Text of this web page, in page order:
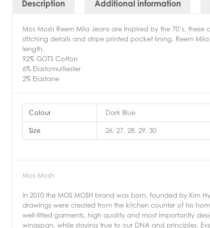
Description Additional information
Mos Mosh Reem Mila Jeans are Inspired by the 70’s,
stitching details and stripe printed pocket lining. Reem
length.
92% GOTS Cotton
6% Elastomultiester
2% Elastane
Colour Dark Blue
Size 26, 27, 28, 29, 30
Mos Mosh
In 2010 the MOS MOSH brand was born, founded by Kim
drawings were created from the kitchen counter of his
well-fitted garments, high quality and most importantly
wingspan, while staying true to our DNA and principles.